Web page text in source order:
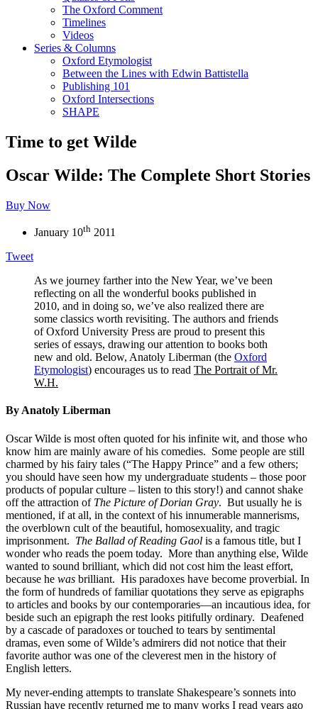
The Oxford Comment
Timelines
Videos
Series & Columns
Oxford Etymologist
Between the Lines with Edwin Battistella
Publishing 101
Oxford Intersections
SHAPE
Time to get Wilde
Oscar Wilde: The Complete Short Stories
Buy Now
January 10th 2011
Tweet
As we journey farther into the New Year, we’ve been
reflecting on all the wonderful books published in
2010, and in doing so, we’ve also realized there are
some classics worth revisiting. The authors and friends
of Oxford University Press are proud to present this
series of essays, drawing our attention to books both
new and old. Below, Anatoly Liberman (the Oxford
Etymologist) encourages us to read The Portrait of Mr.
W.H.
By Anatoly Liberman
Oscar Wilde is most often quoted for his infinite wit, and those who
know him are mainly aware of his comedies. Some people are still
charmed by his fairy tales (“The Happy Prince” and a few others;
you should have seen how my undergraduate students – those poor
products of popular culture – listen to this story!) and cannot shake
off the attraction of The Picture of Dorian Gray. But usually he is
mentioned, if at all, in the context of his innumerable mannerisms,
the overblown cult of the beautiful, homosexuality, and tragic
imprisonment. The Ballad of Reading Gaol is a famous title, but I
wonder who reads the poem today. More than anything else, Wilde
wanted to sound brilliant, which did not cost him the least effort,
because he was brilliant. His paradoxes have become proverbial. In
the form of hundreds of familiar quotations they serve as epigraphs
to articles and books by our contemporaries—an incautious idea, for
beside such an epigraph the rest looks pitifully ordinary. Deafened
by a cascade of paradoxes or touched to tears by sentimental
dramas, even some of Wilde’s admirers did not notice that their
favorite author was one of the cleverest men in the history of
English letters.
My never-ending attempts to translate Shakespeare’s sonnets into
Russian have recently returned me to many works I read years ago